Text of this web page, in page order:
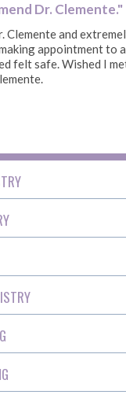
Dr. Clemente."
Clemente and
appointment to
felt safe. Wished I